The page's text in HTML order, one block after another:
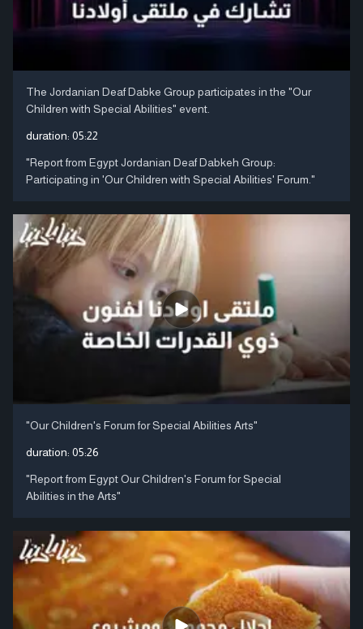
The Jordanian Deaf Dabke Group participates in the "Our
Children with Special Abilities" event.
duration: 05:22
"Report from Egypt Jordanian Deaf Dabkeh Group:
Participating in 'Our Children with Special Abilities' Forum."
"Our Children's Forum for Special Abilities Arts"
duration: 05:26
"Report from Egypt Our Children's Forum for Special
Abilities in the Arts"